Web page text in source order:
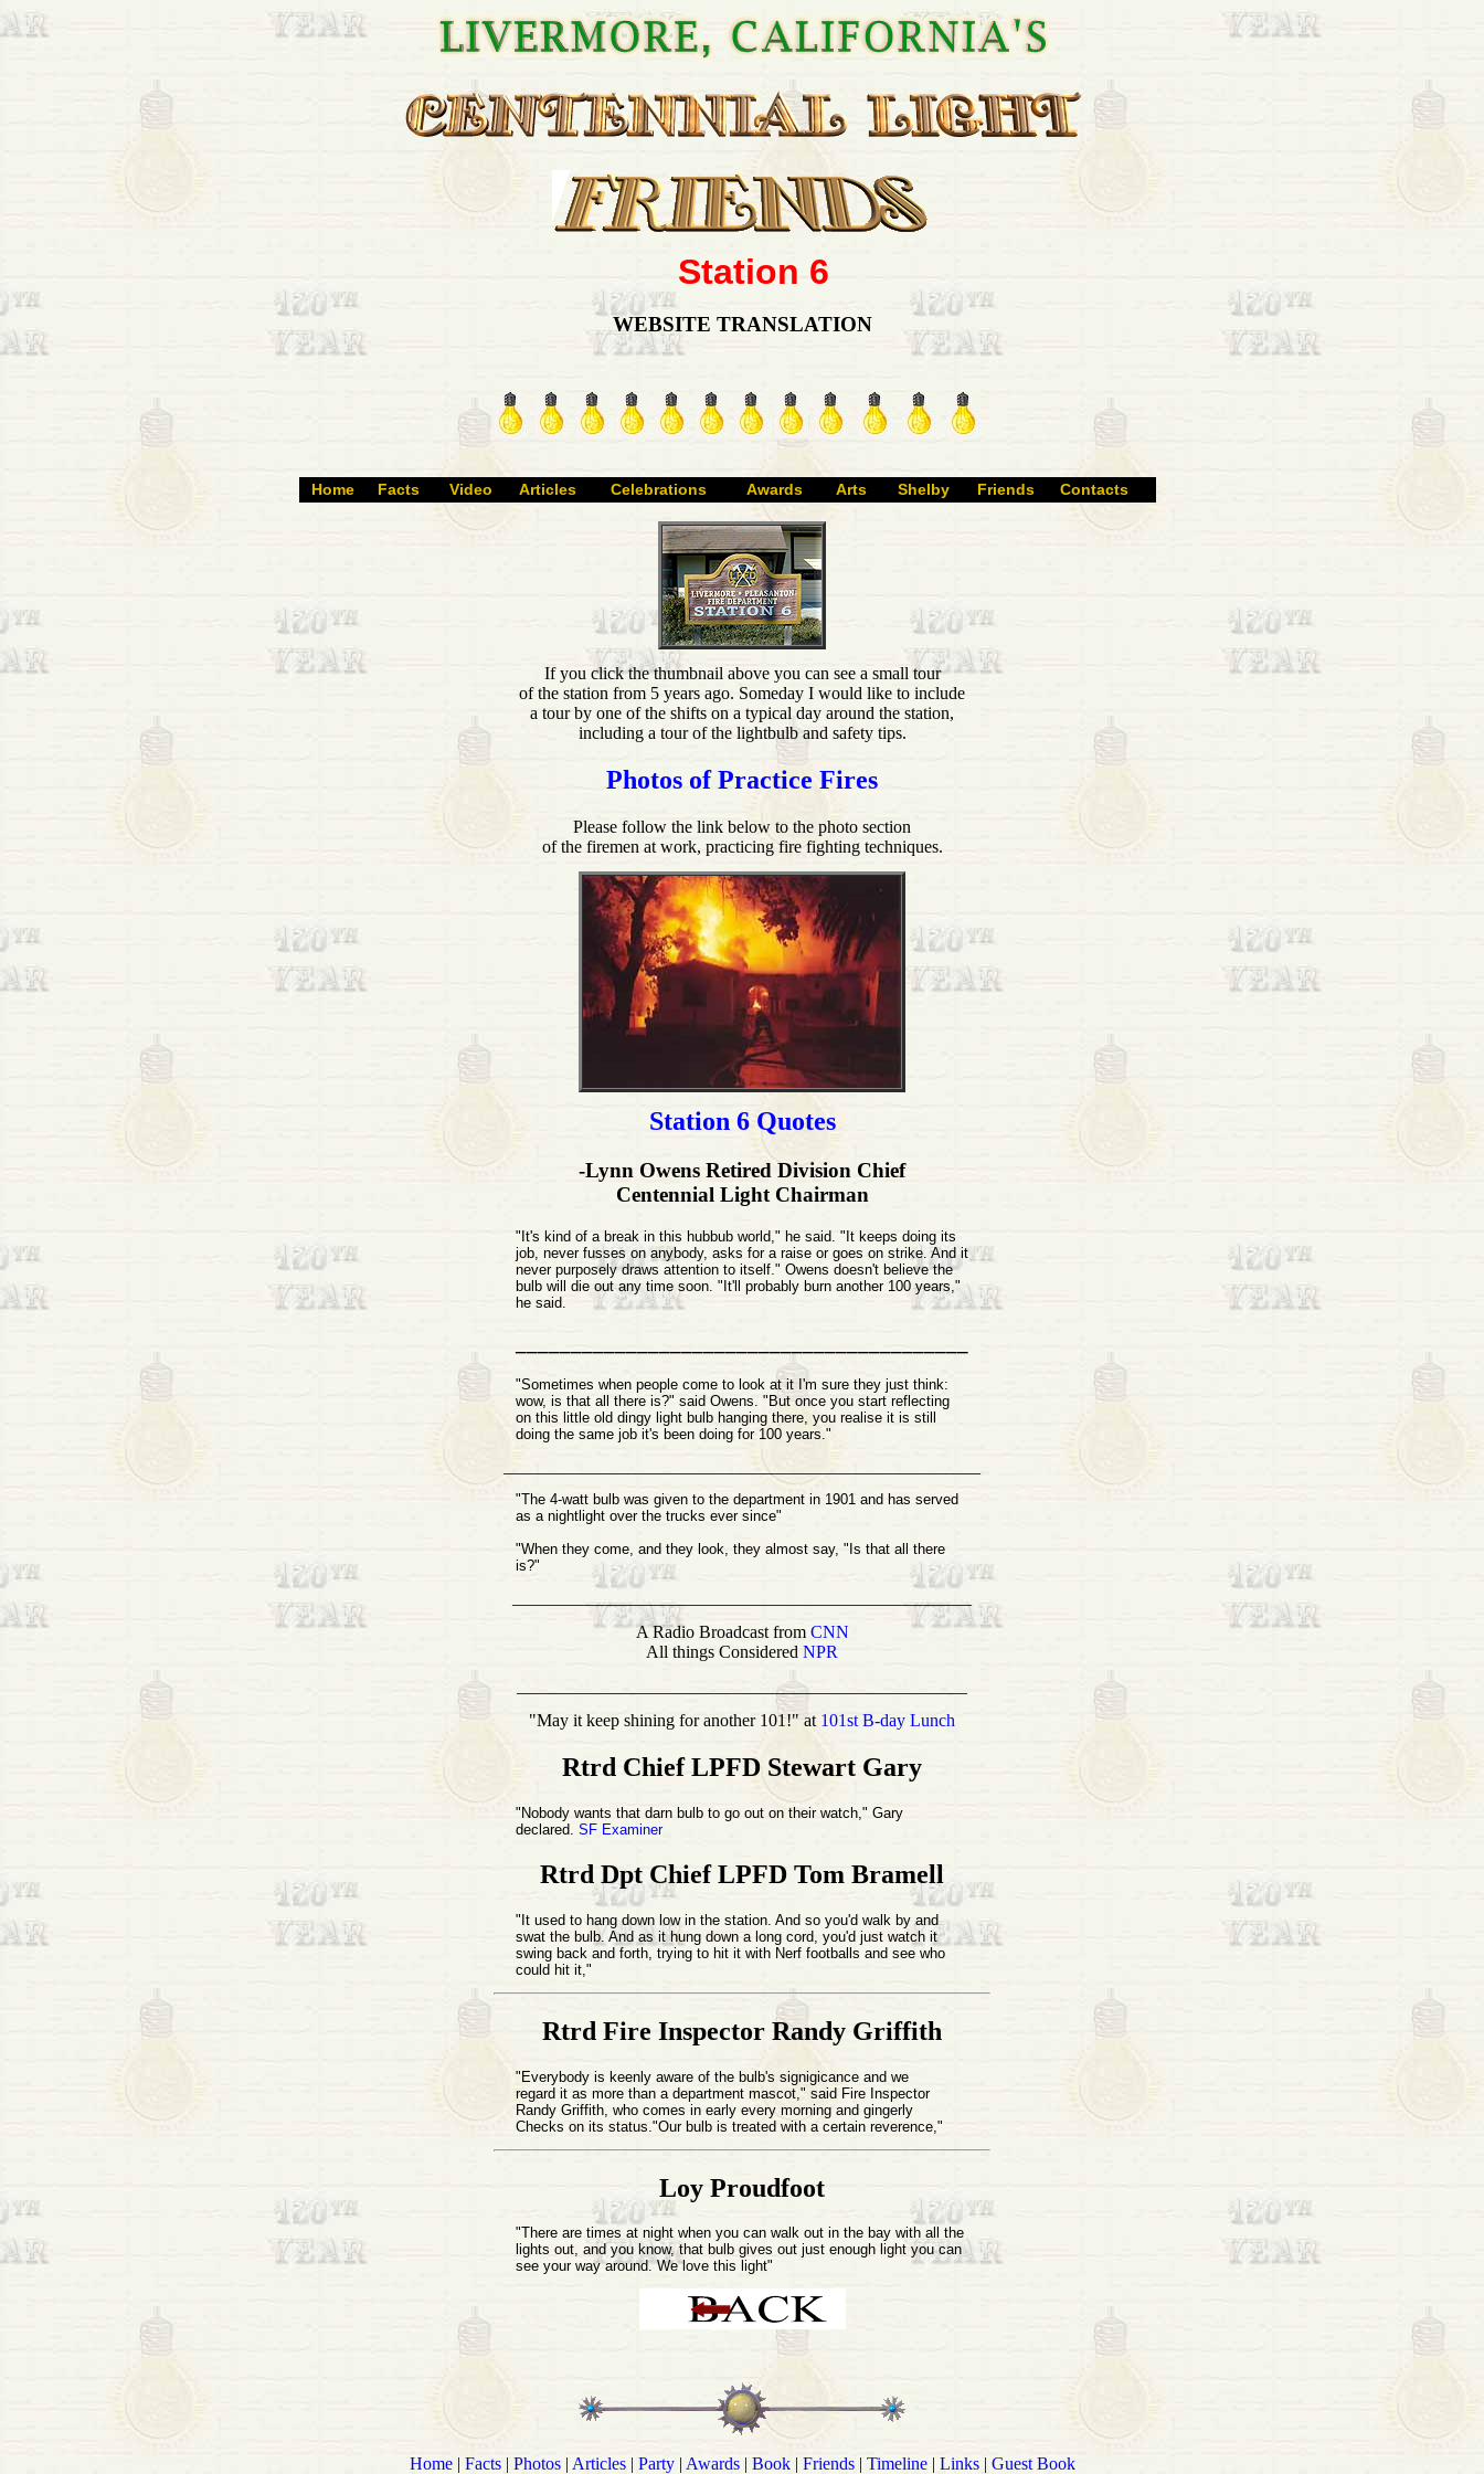
Station 6
WEBSITE TRANSLATION
Home Facts Video Articles Celebrations Awards Arts Shelby Friends Contacts
If you click the thumbnail above you can see a small tour
of the station from 5 years ago. Someday I would like to include
a tour by one of the shifts on a typical day around the station,
including a tour of the lightbulb and safety tips.
Photos of Practice Fires
Please follow the link below to the photo section
of the firemen at work, practicing fire fighting techniques.
Station 6 Quotes
-Lynn Owens Retired Division Chief
Centennial Light Chairman
"It's kind of a break in this hubbub world," he said. "It keeps doing its
job, never fusses on anybody, asks for a raise or goes on strike. And it
never purposely draws attention to itself." Owens doesn't believe the
bulb will die out any time soon. "It'll probably burn another 100 years,"
he said.
"Sometimes when people come to look at it I'm sure they just think:
wow, is that all there is?" said Owens. "But once you start reflecting
on this little old dingy light bulb hanging there, you realise it is still
doing the same job it's been doing for 100 years."
"The 4-watt bulb was given to the department in 1901 and has served
as a nightlight over the trucks ever since"
"When they come, and they look, they almost say, "Is that all there
is?"
A Radio Broadcast from CNN
All things Considered NPR
___________________________________________________
"May it keep shining for another 101!" at 101st B-day Lunch
Rtrd Chief LPFD Stewart Gary
"Nobody wants that darn bulb to go out on their watch," Gary
declared. SF Examiner
Rtrd Dpt Chief LPFD Tom Bramell
"It used to hang down low in the station. And so you'd walk by and
swat the bulb. And as it hung down a long cord, you'd just watch it
swing back and forth, trying to hit it with Nerf footballs and see who
could hit it,"
Rtrd Fire Inspector Randy Griffith
"Everybody is keenly aware of the bulb's signigicance and we
regard it as more than a department mascot," said Fire Inspector
Randy Griffith, who comes in early every morning and gingerly
Checks on its status."Our bulb is treated with a certain reverence,"
Loy Proudfoot
"There are times at night when you can walk out in the bay with all the
lights out, and you know, that bulb gives out just enough light you can
see your way around. We love this light"
Home| Facts| Photos| Articles| Party| Awards| Book| Friends| Timeline| Links| Guest Book